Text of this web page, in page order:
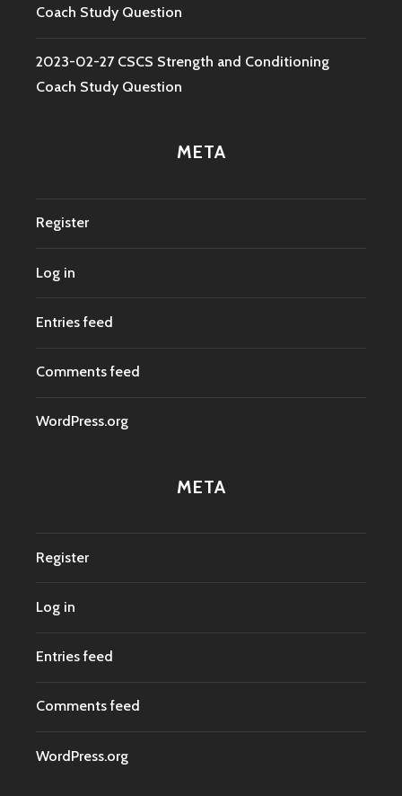
Coach Study Question
2023-02-27 CSCS Strength and Conditioning
Coach Study Question
META
Register
Log in
Entries feed
Comments feed
WordPress.org
META
Register
Log in
Entries feed
Comments feed
WordPress.org